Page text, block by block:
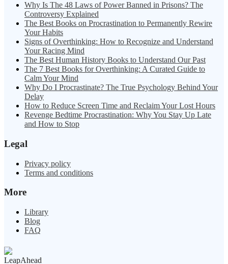
Why Is The 48 Laws of Power Banned in Prisons? The
Controversy Explained
The Best Books on Procrastination to Permanently Rewire
Your Habits
Signs of Overthinking: How to Recognize and Understand
Your Racing Mind
The Best Human History Books to Understand Our Past
The 7 Best Books for Overthinking: A Curated Guide to
Calm Your Mind
Why Do I Procrastinate? The True Psychology Behind Your
Delay
How to Reduce Screen Time and Reclaim Your Lost Hours
Revenge Bedtime Procrastination: Why You Stay Up Late
and How to Stop
Legal
Privacy policy
Terms and conditions
More
Library
Blog
FAQ
LeapAhead